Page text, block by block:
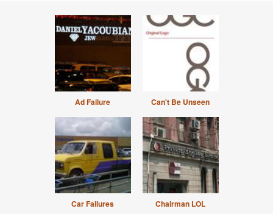
Ad Failure Can't Be Unseen
Car Failures Chairman LOL